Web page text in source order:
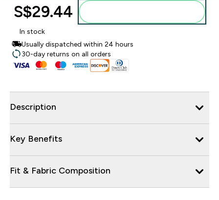
S$29.44‎
In stock
Usually dispatched within 24 hours
30-day returns on all orders
Description
Key Benefits
Fit & Fabric Composition